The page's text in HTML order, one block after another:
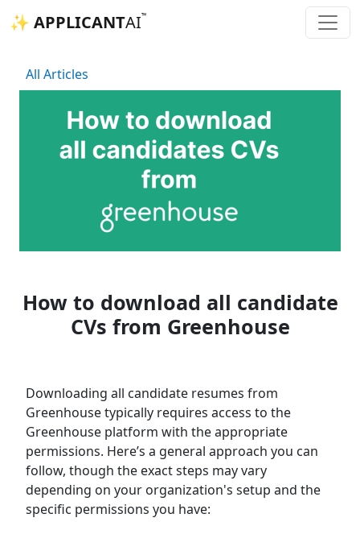
✨ APPLICANTAI™
All Articles
How to download all candidate
CVs from Greenhouse
Downloading all candidate resumes from
Greenhouse typically requires access to the
Greenhouse platform with the appropriate
permissions. Here’s a general approach you can
follow, though the exact steps may vary
depending on your organization's setup and the
specific permissions you have: